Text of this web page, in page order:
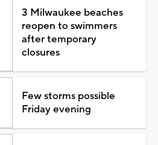
3 Milwaukee beaches
reopen to swimmers
after temporary
closures
Few storms possible
Friday evening